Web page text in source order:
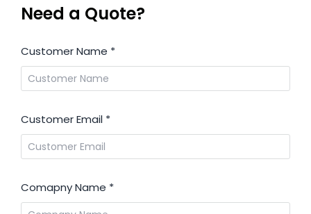
Need a Quote?
Customer Name *
Customer Email *
Comapny Name *